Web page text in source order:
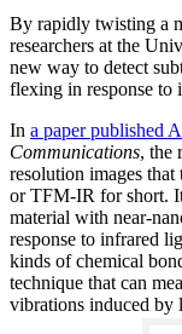
By rapidly twisting a
researchers at the
new way to detect
flexing in response to
In a paper published
Communications, the
resolution images
or TFM-IR for short.
material with near-
response to infrared
kinds of chemical
technique that can
vibrations induced by